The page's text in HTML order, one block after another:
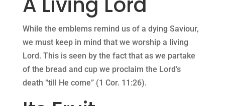
While the emblems remind us of a dying Saviour,
we must keep in mind that we worship a living
Lord. This is seen by the fact that as we partake
of the bread and cup we proclaim the Lord’s
death “till He come” (1 Cor. 11:26).